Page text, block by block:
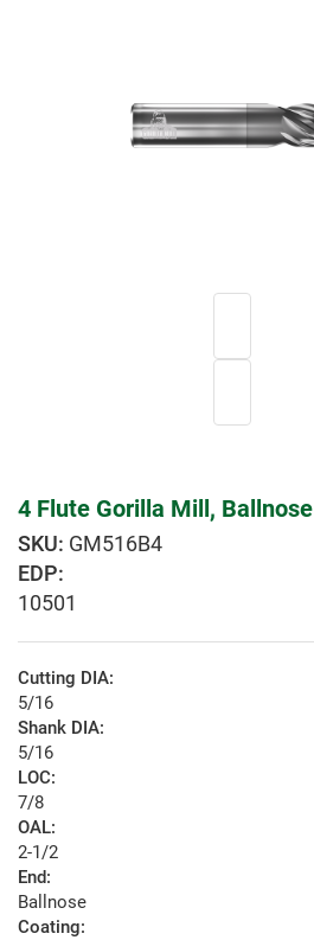
4 Flute Gorilla Mill, Ballnose
GM516B4
EDP:
10501
Cutting DIA:
5/16
Shank DIA:
5/16
LOC:
7/8
OAL:
2-1/2
End:
Ballnose
Coating: